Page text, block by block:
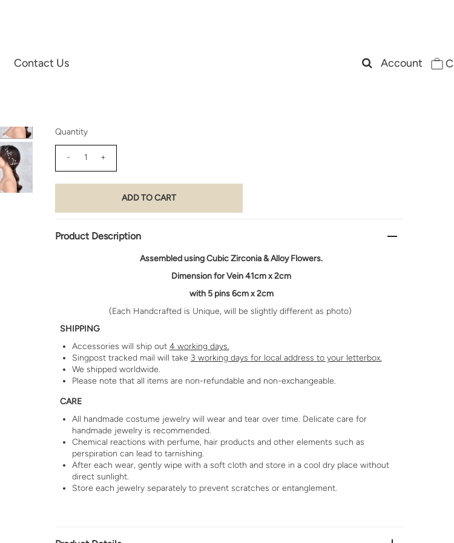
Contact Us Account
Quantity
- +
Product Description
Assembled using Cubic Zirconia & Alloy Flowers.
Dimensionfor Vein 41cm x 2cm
with 5 pins 6cm x 2cm
(Each Handcrafted is Unique, will be slightly different as photo)
SHIPPING
Accessories will ship out 4 working days.
Singpost tracked mail will take 3 working days for local address to your letterbox.
We shipped worldwide.
Please note that all items are non-refundable and non-exchangeable.
CARE
All handmade costume jewelry will wear and tear over time. Delicate care for
handmade jewelry is recommended.
Chemical reactions with perfume, hair products and other elements such as
perspiration can lead to tarnishing.
After each wear, gently wipe with a soft cloth and store in a cool dry place without
direct sunlight.
Store each jewelry separately to prevent scratches or entanglement.